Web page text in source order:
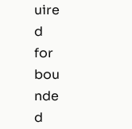
uire
d
for
bou
nde
d